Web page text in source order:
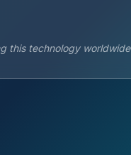
this technology worldwide